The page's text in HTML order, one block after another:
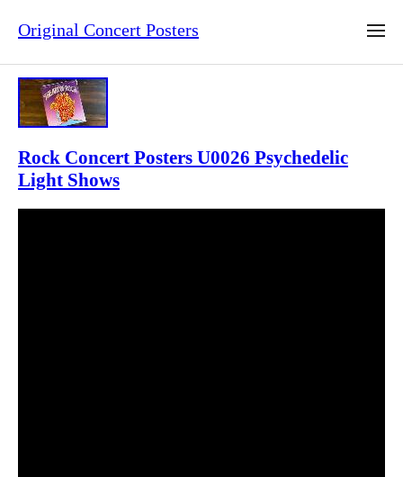
Original Concert Posters
Rock Concert Posters U0026 Psychedelic
Light Shows